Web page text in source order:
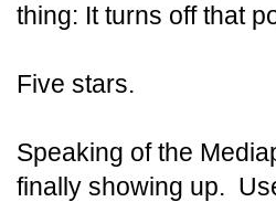
thing: It turns off that
Five stars.
Speaking of the
finally showing up.